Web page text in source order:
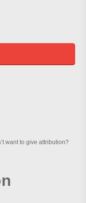
want to give attribution?